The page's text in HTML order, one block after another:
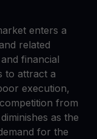
enters a
related
financial
to attract a
execution,
from
as the
for the